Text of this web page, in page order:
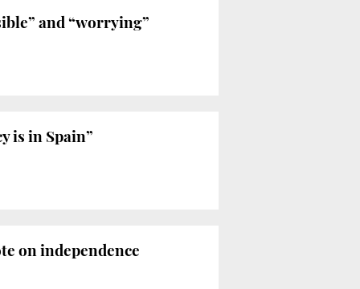
and “worrying”
is in Spain”
on independence